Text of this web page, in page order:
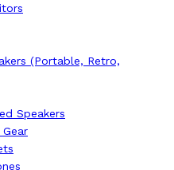
(Portable, Retro,
Speakers